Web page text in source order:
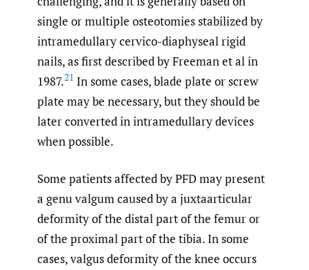
single or multiple osteotomies stabilized by
intramedullary cervico-diaphyseal rigid
nails, as first described by Freeman et al in
1987.21 In some cases, blade plate or screw
plate may be necessary, but they should be
later converted in intramedullary devices
when possible.
Some patients affected by PFD may present
a genu valgum caused by a juxtaarticular
deformity of the distal part of the femur or
of the proximal part of the tibia. In some
cases, valgus deformity of the knee occurs